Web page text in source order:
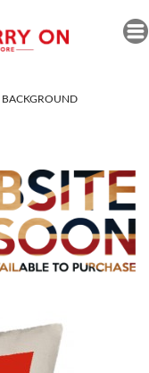
BACKGROUND